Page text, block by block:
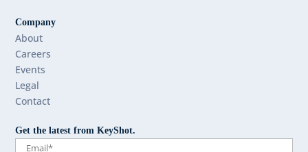
Company
About
Careers
Events
Legal
Contact
Get the latest from KeyShot.